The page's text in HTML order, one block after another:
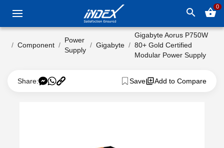
search shopping_basket0
Component
Power
Supply
Gigabyte
Gigabyte Aorus P750W
80+ Gold Certified
Modular Power Supply
Share: Save Add to Compare